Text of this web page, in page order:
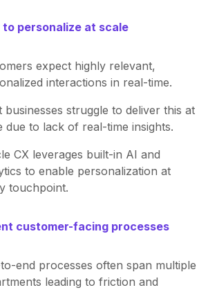
to personalize at scale
expect highly relevant,
interactions in real-time.
businesses struggle to deliver this at
due to lack of real-time insights.
CX leverages built-in AI and
to enable personalization at
touchpoint.
customer-facing processes
end processes often span multiple
leading to friction and